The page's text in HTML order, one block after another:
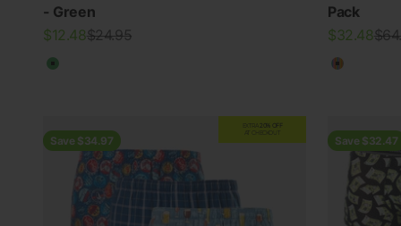
- Green
Sale price
$12.48Regular price
$24.95
Green
Pack
Sale price
$32.48
Multicolour
Save $34.97
EXTRA
20% OFF
AT CHECKOUT
Save $32.47